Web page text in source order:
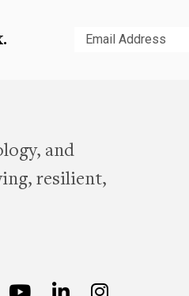
Submit
and
resilient,
YouTube
LinkedIn